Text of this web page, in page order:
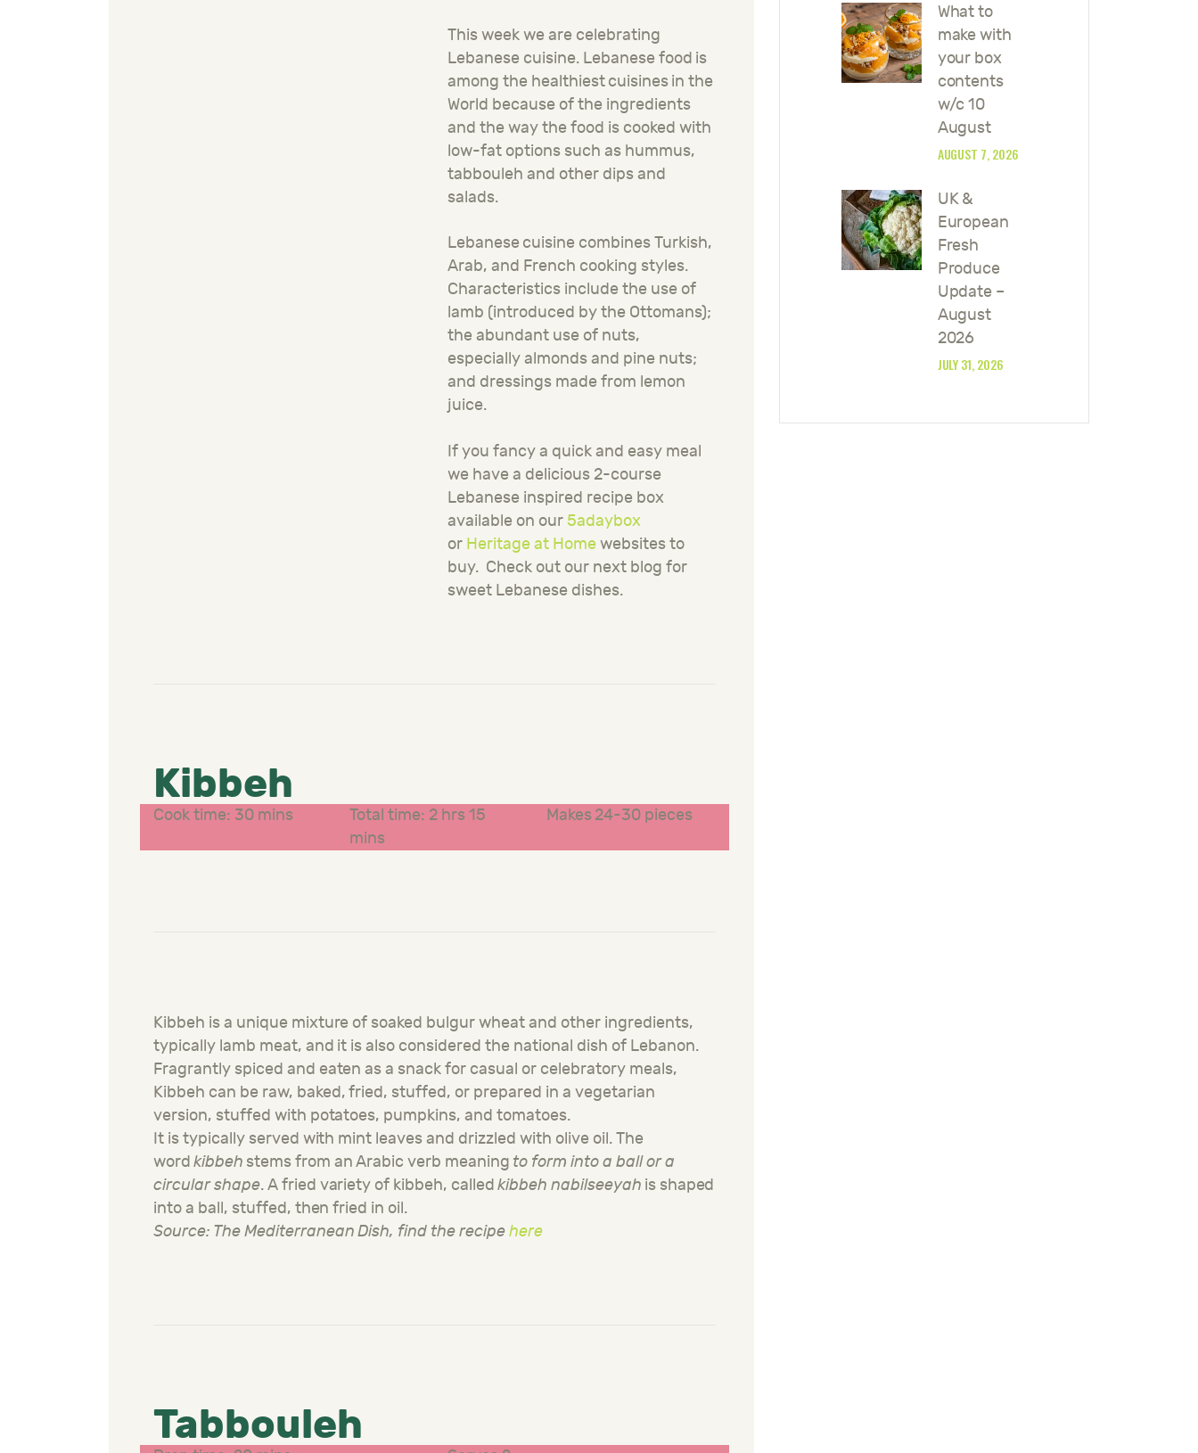
This week we are celebrating
Lebanese cuisine. Lebanese food is
among the healthiestcuisinesin the
World because of the ingredients
and the way the food is cooked with
low-fat options such as hummus,
tabbouleh and other dips and
salads.
Lebanese cuisine combines Turkish,
Arab, and French cooking styles.
Characteristics include the use of
lamb (introduced by the Ottomans);
the abundant use of nuts,
especially almonds and pine nuts;
and dressings made from lemon
juice.
If you fancy a quick and easy meal
we have a delicious 2-course
Lebanese inspired recipe box
available on our5adaybox
or Heritage at Homewebsites to
buy. Check out our next blog for
sweet Lebanese dishes.
Kibbeh
Cook time: 30 mins
Total time: 2 hrs 15
mins
Makes 24-30 pieces
Kibbeh is a unique mixture of soaked bulgur wheat and other ingredients,
typically lamb meat, and it is also considered the national dish of Lebanon.
Fragrantly spiced and eaten as a snack for casual or celebratory meals,
Kibbeh can be raw, baked, fried, stuffed, or prepared in a vegetarian
version, stuffed with potatoes, pumpkins, and tomatoes.
It is typically served with mint leaves and drizzled with olive oil. The
wordkibbeh stems from an Arabic verb meaning to form into a ball or a
circular shape. A fried variety of kibbeh, calledkibbeh nabilseeyah is shaped
into a ball, stuffed, then fried in oil.
Source: The Mediterranean Dish, find the recipehere
Tabbouleh
What to
make with
your box
contents
w/c 10
August
AUGUST 7, 2026
UK &
European
Fresh
Produce
Update –
August
2026
JULY 31, 2026